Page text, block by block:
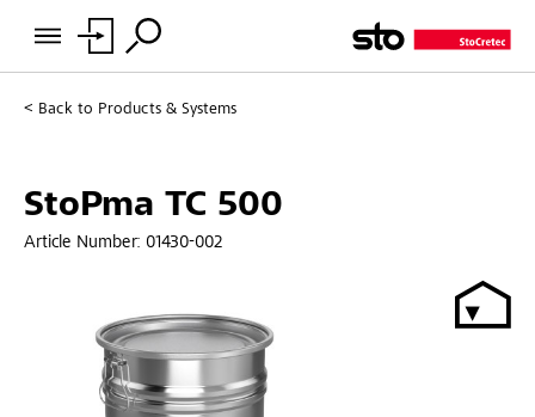
Back to Products & Systems
StoPma TC 500
Article Number: 01430-002